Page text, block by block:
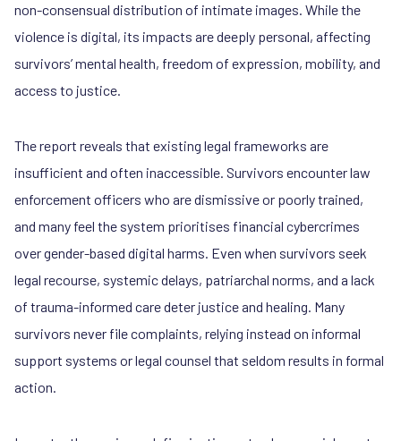
non-consensual distribution of intimate images. While the
violence is digital, its impacts are deeply personal, affecting
survivors’ mental health, freedom of expression, mobility, and
access to justice.
The report reveals that existing legal frameworks are
insufficient and often inaccessible. Survivors encounter law
enforcement officers who are dismissive or poorly trained,
and many feel the system prioritises financial cybercrimes
over gender-based digital harms. Even when survivors seek
legal recourse, systemic delays, patriarchal norms, and a lack
of trauma-informed care deter justice and healing. Many
survivors never file complaints, relying instead on informal
support systems or legal counsel that seldom results in formal
action.